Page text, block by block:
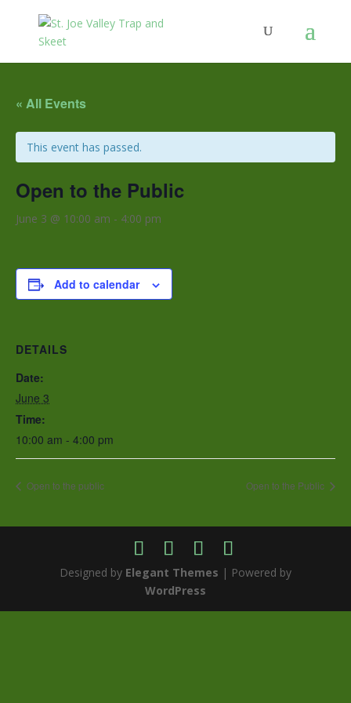
« All Events
This event has passed.
Open to the Public
June 3 @ 10:00 am - 4:00 pm
Add to calendar
DETAILS
Date:
June 3
Time:
10:00 am - 4:00 pm
Open to the public Open to the Public
Designed by Elegant Themes | Powered by
WordPress